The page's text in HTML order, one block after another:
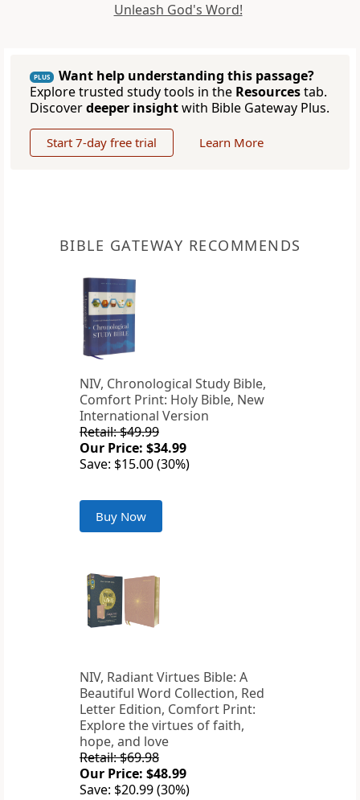
Unleash God's Word!
PLUS
Want help understanding this passage?
Explore trusted study tools in the Resourcestab.
Discoverdeeper insightwith Bible Gateway Plus.
Start 7-day free trial Learn More
BIBLE GATEWAY RECOMMENDS
NIV, Chronological Study Bible,
Comfort Print: Holy Bible, New
International Version
Retail: $49.99
Our Price: $34.99
Save: $15.00 (30%)
Buy Now
NIV, Radiant Virtues Bible: A
Beautiful Word Collection, Red
Letter Edition, Comfort Print:
Explore the virtues of faith,
hope, and love
Retail: $69.98
Our Price: $48.99
Save: $20.99 (30%)